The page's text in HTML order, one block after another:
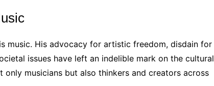
music. His advocacy for artistic freedom, disdain for
issues have left an indelible mark on the cultural
only musicians but also thinkers and creators across